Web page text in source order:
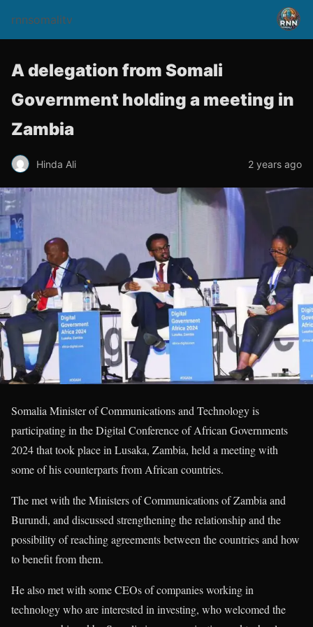
rnnsomalitv
A delegation from Somali
Government holding a meeting in
Zambia
Hinda Ali 2 years ago
Somalia Minister of Communications and Technology is
participating in the Digital Conference of African Governments
2024 that took place in Lusaka, Zambia, held a meeting with
some of his counterparts from African countries.
The met with the Ministers of Communications of Zambia and
Burundi, and discussed strengthening the relationship and the
possibility of reaching agreements between the countries and how
to benefit from them.
He also met with some CEOs of companies working in
technology who are interested in investing, who welcomed the